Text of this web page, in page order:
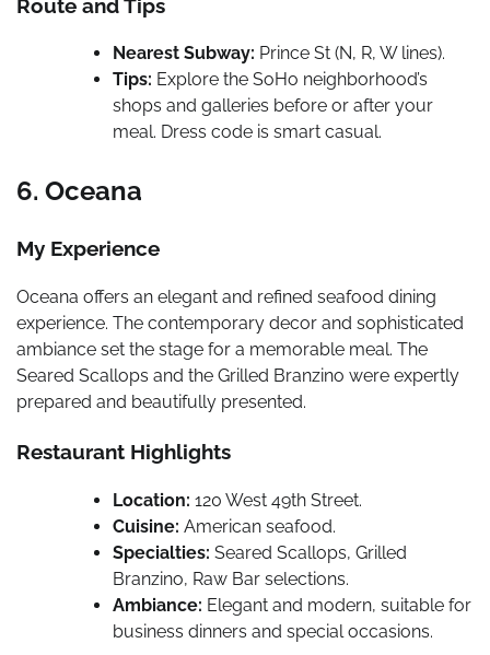
Route and Tips
Nearest Subway: Prince St (N, R, W lines).
Tips: Explore the SoHo neighborhood’s
shops and galleries before or after your
meal. Dress code is smart casual.
6. Oceana
My Experience
Oceana offers an elegant and refined seafood dining
experience. The contemporary decor and sophisticated
ambiance set the stage for a memorable meal. The
Seared Scallops and the Grilled Branzino were expertly
prepared and beautifully presented.
Restaurant Highlights
Location: 120 West 49th Street.
Cuisine: American seafood.
Specialties: Seared Scallops, Grilled
Branzino, Raw Bar selections.
Ambiance: Elegant and modern, suitable for
business dinners and special occasions.